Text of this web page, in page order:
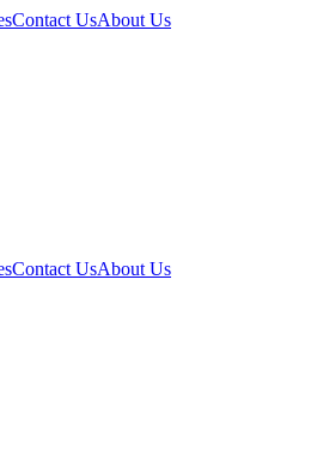
Contact UsAbout Us
Contact UsAbout Us